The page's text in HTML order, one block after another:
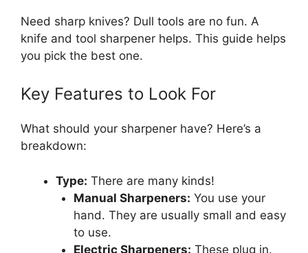
Need sharp knives? Dull tools are no fun. A
knife and tool sharpener helps. This guide helps
you pick the best one.
Key Features to Look For
What should your sharpener have? Here’s a
breakdown:
Type: There are many kinds!
Manual Sharpeners: You use your
hand. They are usually small and easy
to use.
Electric Sharpeners: These plug in.